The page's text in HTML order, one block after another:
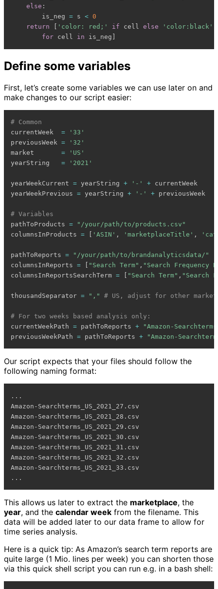
else :
        is_neg
= s < 0
return
'color: red;' if cell else
'color:black'
for cell in is_neg
Define some variables
First, let’s create some variables we can use later on and
make changes to our script easier:
# Common
currentWeek =
'33'
previousWeek =
'32'
market =
'US'
yearString = '2021'
yearWeekCurrent = yearString + '-' + currentWeek
yearWeekPrevious = yearString + '-' + previousWeek
# Variables
pathToProducts =
"/your/path/to/products.csv"
columnsInProducts = 'ASIN' , 'marketplaceTitle' ,
pathToReports =
"/your/path/to/brandanalyticsdata/"
columnsInReports = "Search Term" , "Search Frequency
columnsInReportsSearchTerm = "Search Term" , "Search
thousandSeparator = "," # US, adjust for other
# For two weeks based analysis only:
currentWeekPath = pathToReports +
"Amazon-
previousWeekPath = pathToReports + "Amazon-
Our script expects that your files should follow the
following naming format:
...
Amazon-Searchterms_US_2021_27.csv
Amazon-Searchterms_US_2021_28.csv
Amazon-Searchterms_US_2021_29.csv
Amazon-Searchterms_US_2021_30.csv
Amazon-Searchterms_US_2021_31.csv
Amazon-Searchterms_US_2021_32.csv
Amazon-Searchterms_US_2021_33.csv
This allows us later to extract the marketplace, the
year, and the calendar week from the filename. This
data will be added later to our data frame to allow for
time series analysis.
Here is a quick tip: As Amazon’s search term reports are
quite large (1 Mio. lines per week) you can shorten those
via this quick shell script you can run e.g. in a bash shell: